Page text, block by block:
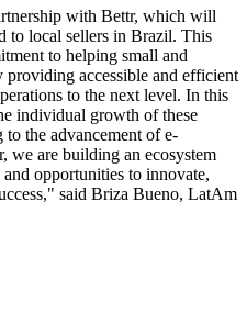
with Bettr, which will
to local sellers in Brazil. This
to helping small and
providing accessible and efficient
to the next level. In this
individual growth of these
to the advancement of e-
we are building an ecosystem
opportunities to innovate,
said Briza Bueno, LatAm